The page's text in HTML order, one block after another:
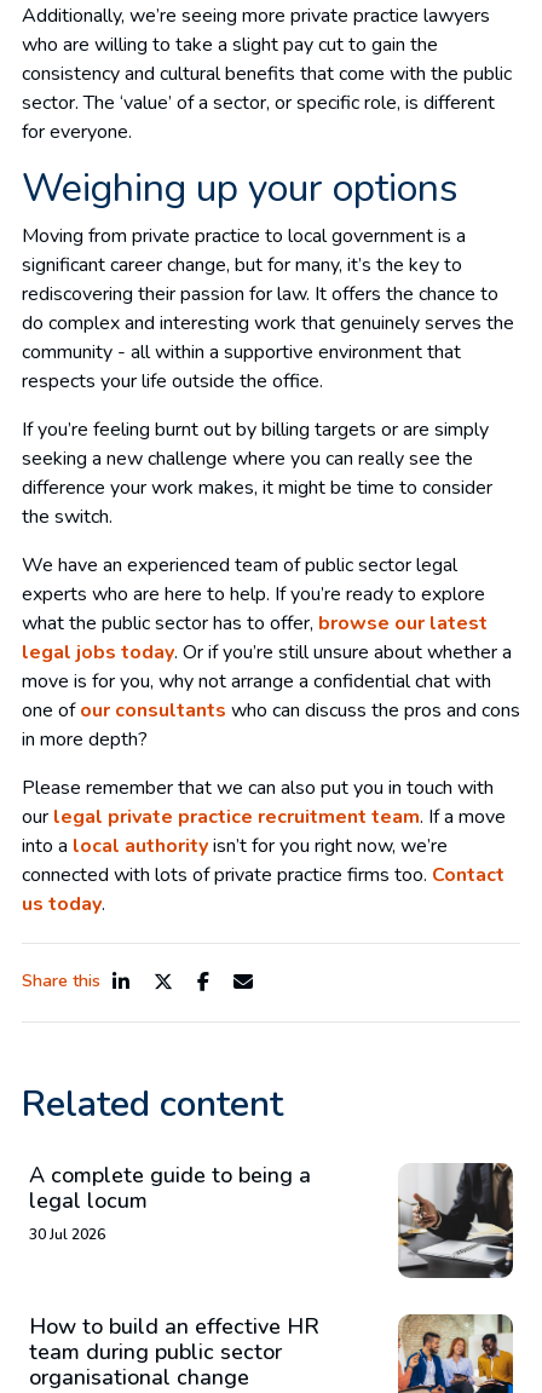
Additionally, we’re seeing more private practice lawyers
who are willing to take a slight pay cut to gain the
consistency and cultural benefits that come with the public
sector. The ‘value’ of a sector, or specific role, is different
for everyone.
Weighing up your options
Moving from private practice to local government is a
significant career change, but for many, it’s the key to
rediscovering their passion for law. It offers the chance to
do complex and interesting work that genuinely serves the
community - all within a supportive environment that
respects your life outside the office.
If you’re feeling burnt out by billing targets or are simply
seeking a new challenge where you can really see the
difference your work makes, it might be time to consider
the switch.
We have an experienced team of public sector legal
experts who are here to help. If you’re ready to explore
what the public sector has to offer, browse our latest
legal jobs today. Or if you’re still unsure about whether a
move is for you, why not arrange a confidential chat with
one ofour consultants who can discuss the pros and cons
in more depth?
Please remember that we can also put you in touch with
our legal private practice recruitment team. If a move
into a local authorityisn’t for you right now, we’re
connected with lots of private practice firms too. Contact
us today.
Share this
Related content
A complete guide to being a
legal locum
30 Jul 2026
How to build an effective HR
team during public sector
organisational change